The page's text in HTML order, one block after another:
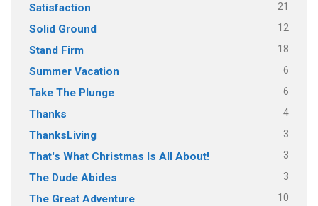
Satisfaction 21
Solid Ground 12
Stand Firm 18
Summer Vacation 6
Take The Plunge 6
Thanks 4
ThanksLiving 3
That's What Christmas Is All About! 3
The Dude Abides 3
The Great Adventure 10